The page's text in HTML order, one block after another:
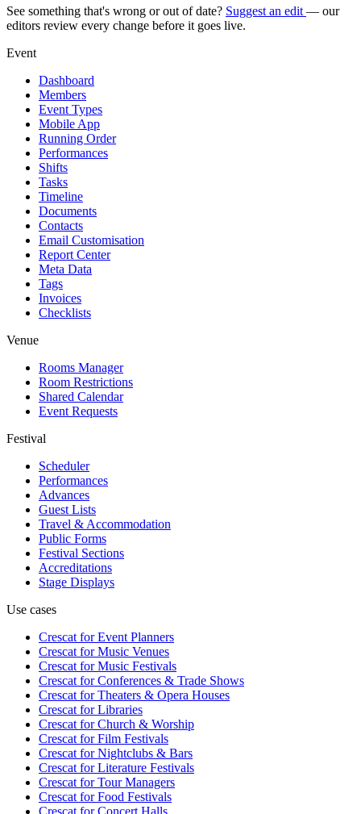
See something that's wrong or out of date? Suggest an edit — our
editors review every change before it goes live.
Event
Dashboard
Members
Event Types
Mobile App
Running Order
Performances
Shifts
Tasks
Timeline
Documents
Contacts
Email Customisation
Report Center
Meta Data
Tags
Invoices
Checklists
Venue
Rooms Manager
Room Restrictions
Shared Calendar
Event Requests
Festival
Scheduler
Performances
Advances
Guest Lists
Travel & Accommodation
Public Forms
Festival Sections
Accreditations
Stage Displays
Use cases
Crescat forEvent Planners
Crescat forMusic Venues
Crescat forMusic Festivals
Crescat forConferences & Trade Shows
Crescat forTheaters & Opera Houses
Crescat forLibraries
Crescat forChurch & Worship
Crescat forFilm Festivals
Crescat forNightclubs & Bars
Crescat forLiterature Festivals
Crescat forTour Managers
Crescat forFood Festivals
Crescat forConcert Halls